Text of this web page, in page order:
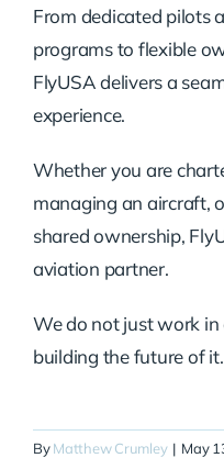
From dedicated pilots
programs to flexible
FlyUSA delivers a
experience.
Whether you are
managing an aircraft,
shared ownership,
aviation partner.
We do not just work
building the future of it.
ByMatthew Crumley | May